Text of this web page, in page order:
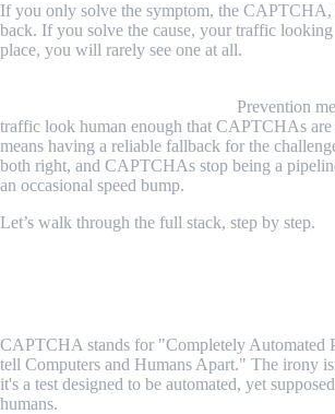
If you only solve the symptom, the
back. If you solve the cause, your traffic
place, you will rarely see one at all.
Prevention
traffic look human enough that CAPTCHAs
means having a reliable fallback for the
both right, and CAPTCHAs stop being a
an occasional speed bump.
Let’s walk through the full stack, step by step.
CAPTCHA stands for "Completely Automated
tell Computers and Humans Apart." The irony
it's a test designed to be automated, yet
humans.